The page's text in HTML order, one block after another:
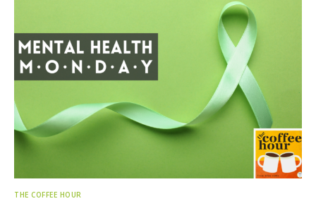
THE COFFEE HOUR